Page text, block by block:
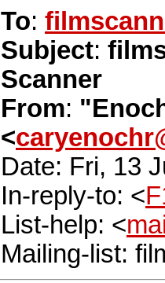
To:
Subject:
Scanner
From:
<
Date: Fri, 13
In-reply-to: <
List-help: <
Mailing-list: